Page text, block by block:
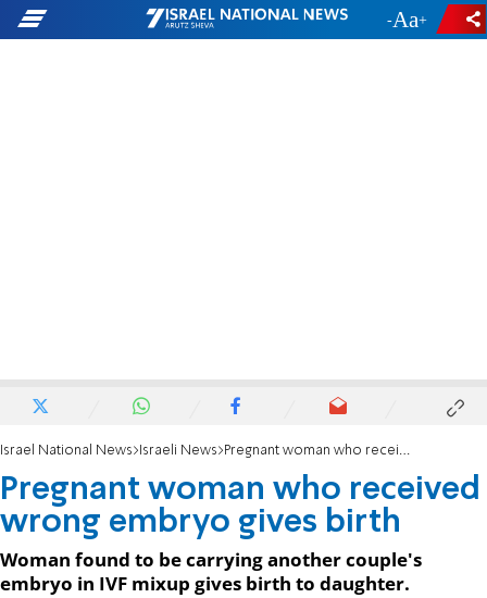
- +
Israel National News Israeli News Pregnant woman who received wrong embryo gives birth
Pregnant woman who received
wrong embryo gives birth
Woman found to be carrying another couple's
embryo in IVF mixup gives birth to daughter.